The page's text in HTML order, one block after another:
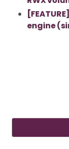
engine